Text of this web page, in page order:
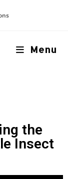
Menu
the
Insect